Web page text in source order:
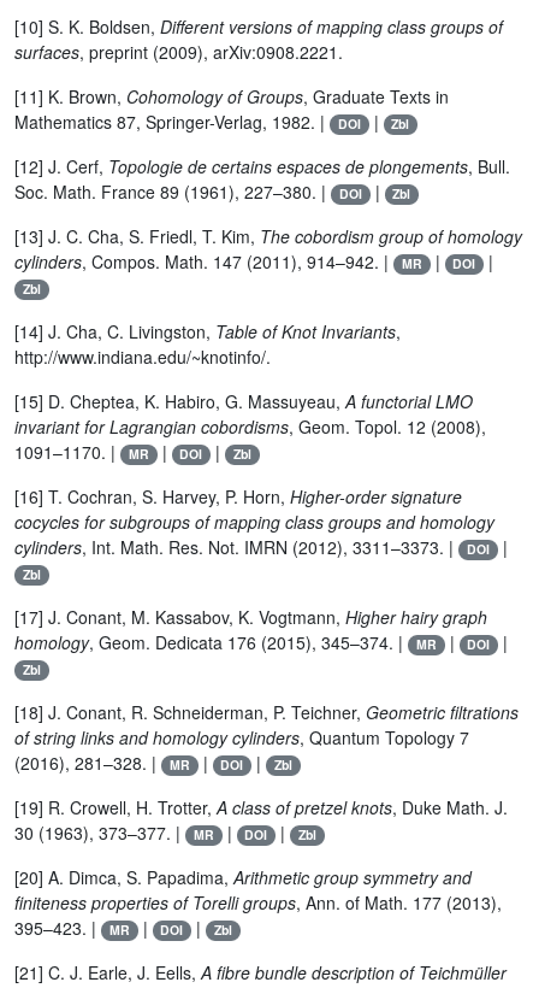
[10] S. K. Boldsen, Different versions of mapping class groups of
surfaces, preprint (2009), arXiv:0908.2221.
[11] K. Brown, Cohomology of Groups, Graduate Texts in
Mathematics 87, Springer-Verlag, 1982. |
DOI | Zbl
[12] J. Cerf, Topologie de certains espaces de plongements, Bull.
Soc. Math. France 89 (1961), 227–380. |
DOI | Zbl
[13] J. C. Cha, S. Friedl, T. Kim, The cobordism group of homology
cylinders, Compos. Math. 147 (2011), 914–942. | MR | DOI |
Zbl
[14] J. Cha, C. Livingston, Table of Knot Invariants,
http://www.indiana.edu/~knotinfo/.
[15] D. Cheptea, K. Habiro, G. Massuyeau,A functorial LMO
invariant for Lagrangian cobordisms, Geom. Topol. 12 (2008),
1091–1170. |
MR | DOI | Zbl
[16] T. Cochran, S. Harvey, P. Horn, Higher-order signature
cocycles for subgroups of mapping class groups and homology
cylinders, Int. Math. Res. Not. IMRN (2012), 3311–3373. | DOI |
Zbl
[17] J. Conant, M. Kassabov, K. Vogtmann, Higher hairy graph
homology, Geom. Dedicata 176 (2015), 345–374. | MR | DOI |
Zbl
[18] J. Conant, R. Schneiderman, P. Teichner, Geometric filtrations
of string links and homology cylinders, Quantum Topology 7
(2016), 281–328. |
MR | DOI | Zbl
[19] R. Crowell, H. Trotter,A class of pretzel knots, Duke Math. J.
30 (1963), 373–377. |
MR | DOI | Zbl
[20] A. Dimca, S. Papadima,Arithmetic group symmetry and
finiteness properties of Torelli groups, Ann. of Math. 177 (2013),
395–423. |
MR | DOI | Zbl
[21] C. J. Earle, J. Eells,A fibre bundle description of Teichmüller